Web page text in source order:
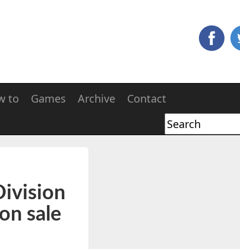
to Games Archive Contact
sale